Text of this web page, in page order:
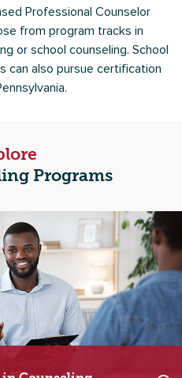
Professional Counselor
from program tracks in
or school counseling. School
can also pursue certification
Programs